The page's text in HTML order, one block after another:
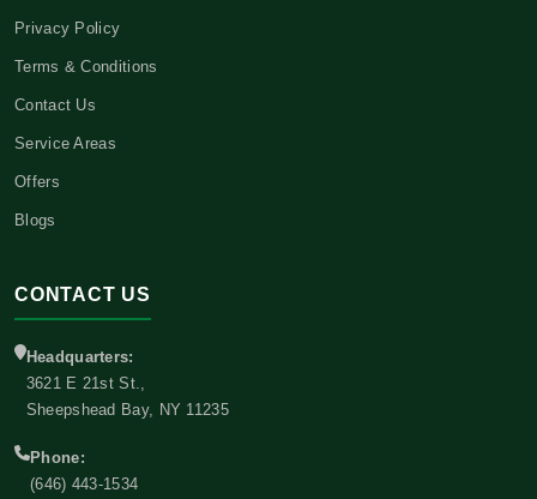
Privacy Policy
Terms & Conditions
Contact Us
Service Areas
Offers
Blogs
CONTACT US
Headquarters:
3621 E 21st St.,
Sheepshead Bay, NY 11235
Phone:
(646) 443-1534